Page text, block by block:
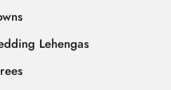
Lehengas